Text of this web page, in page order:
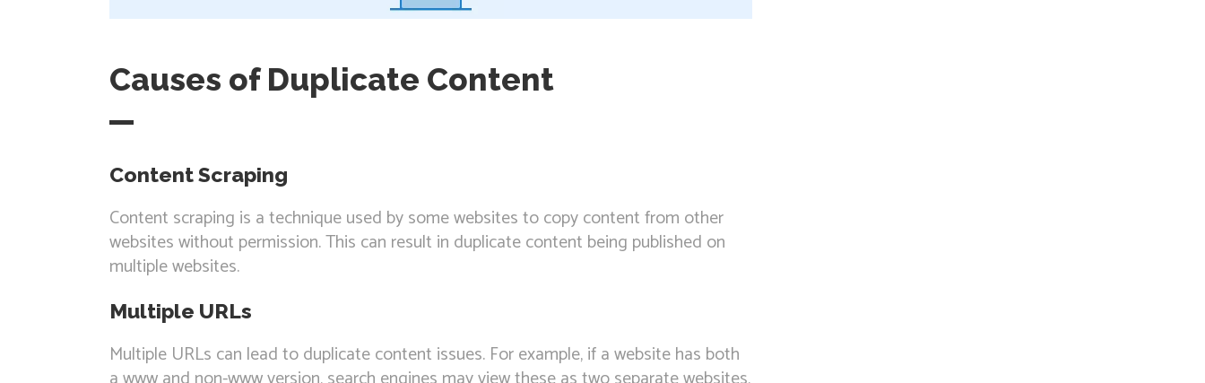
Causes of Duplicate Content
Content Scraping
Content scraping is a technique used by some websites to copy content from other
websites without permission. This can result in duplicate content being published on
multiple websites.
Multiple URLs
Multiple URLs can lead to duplicate content issues. For example, if a website has both